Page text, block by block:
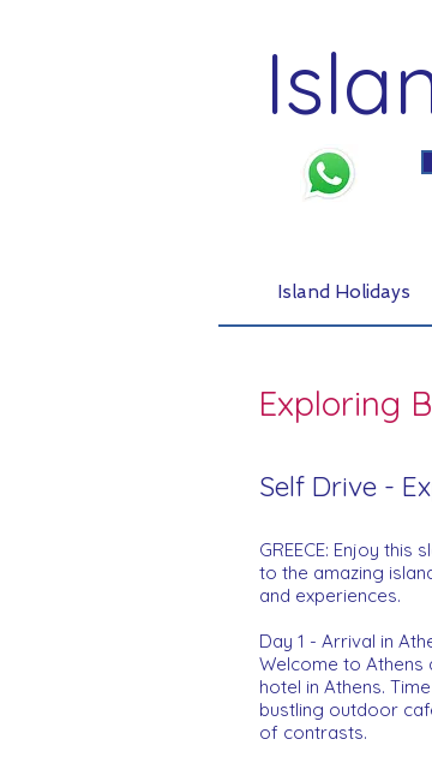
Island Holidays
Exploring
Self Drive -
GREECE: Enjoy
to the amazing
and experiences.
Day 1 - Arrival in
Welcome to
hotel in Athens.
bustling outdoor
of contrasts.